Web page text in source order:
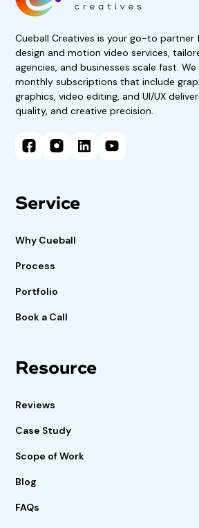
Book A Demo Call
Cueball Creatives is your go-to partner
design and motion video services,
agencies, and businesses scale fast.
monthly subscriptions that include
graphics, video editing, and UI/UX
quality, and creative precision.
Service
Why Cueball
Process
Portfolio
Book a Call
Resource
Reviews
Case Study
Scope of Work
Blog
FAQs